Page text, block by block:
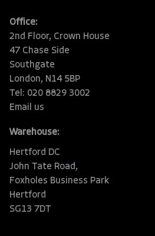
Office:
2nd Floor, Crown House
47 Chase Side
Southgate
London, N14 5BP
Tel: 020 8829 3002
Email us
Warehouse:
Hertford DC
John Tate Road,
Foxholes Business Park
Hertford
SG13 7DT